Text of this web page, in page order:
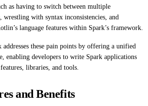
as having to switch between multiple
wrestling with syntax inconsistencies, and
language features within Spark’s framework.
these pain points by offering a unified
enabling developers to write Spark applications
libraries, and tools.
and Benefits